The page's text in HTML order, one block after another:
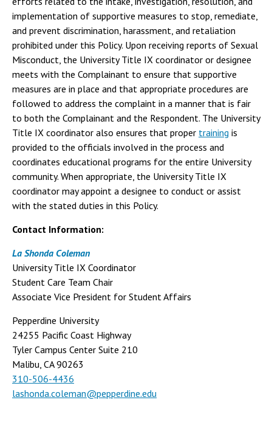
implementation of supportive measures to stop, remediate,
and prevent discrimination, harassment, and retaliation
prohibited under this Policy. Upon receiving reports of Sexual
Misconduct, the University Title IX coordinator or designee
meets with the Complainant to ensure that supportive
measures are in place and that appropriate procedures are
followed to address the complaint in a manner that is fair
to both the Complainant and the Respondent. The University
Title IX coordinator also ensures that proper training is
provided to the officials involved in the process and
coordinates educational programs for the entire University
community. When appropriate, the University Title IX
coordinator may appoint a designee to conduct or assist
with the stated duties in this Policy.
Contact Information:
La Shonda Coleman
University Title IX Coordinator
Student Care Team Chair
Associate Vice President for Student Affairs
Pepperdine University
24255 Pacific Coast Highway
Tyler Campus Center Suite 210
Malibu, CA 90263
310-506-4436
lashonda.coleman@pepperdine.edu